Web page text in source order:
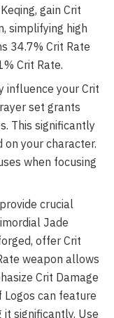
gain Crit
simplifying high
34.7% Crit Rate
Crit Rate.
influence your Crit
set grants
This significantly
on your character.
when focusing
crucial
Jade
offer Crit
weapon allows
Crit Damage
can feature
it significantly. Use